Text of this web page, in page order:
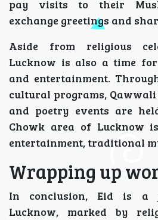
pay visits to their
exchange greetings and
Aside from religious
Lucknow is also a time
and entertainment.
cultural programs,
and poetry events are
Chowk area of Lucknow
entertainment, traditional
Wrapping up
In conclusion, Eid is a
Lucknow, marked by